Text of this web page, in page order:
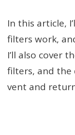
In this article,
filters work,
I’ll also cover
filters, and the
vent and